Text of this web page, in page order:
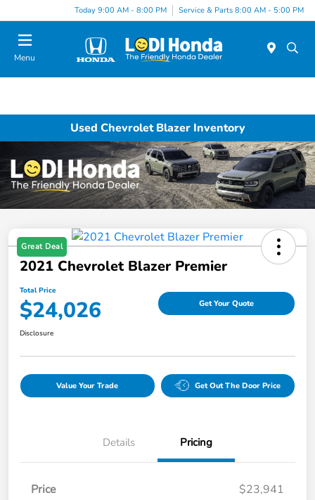
Today 9:00 AM - 8:00 PM Service & Parts 8:00 AM - 5:00 PM
Menu
Used Chevrolet Blazer Inventory
Great Deal
2021 Chevrolet Blazer Premier
Total Price
$24,026 Get Your Quote
Disclosure
Value Your Trade Get Out The Door Price
Details Pricing
Price
$23,941